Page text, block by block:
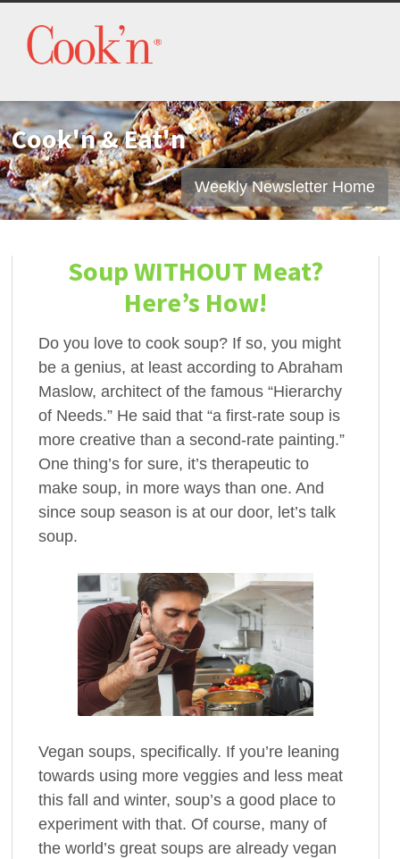
Cook'n & Eat'n
Weekly Newsletter Home
Soup WITHOUT Meat?
Here’s How!
Do you love to cook soup? If so, you might
be a genius, at least according to Abraham
Maslow, architect of the famous “Hierarchy
of Needs.” He said that “a first-rate soup is
more creative than a second-rate painting.”
One thing’s for sure, it’s therapeutic to
make soup, in more ways than one. And
since soup season is at our door, let’s talk
soup.
Vegan soups, specifically. If you’re leaning
towards using more veggies and less meat
this fall and winter, soup’s a good place to
experiment with that. Of course, many of
the world’s great soups are already vegan